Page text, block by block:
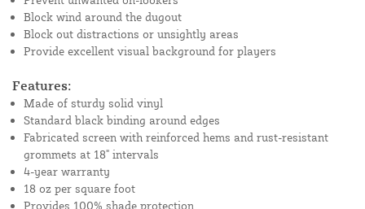
Block wind around the dugout
Block out distractions or unsightly areas
Provide excellent visual background for players
Features:
Made of sturdy solid vinyl
Standard black binding around edges
Fabricated screen with reinforced hems and rust-resistant
grommets at 18" intervals
4-year warranty
18 oz per square foot
Provides 100% shade protection